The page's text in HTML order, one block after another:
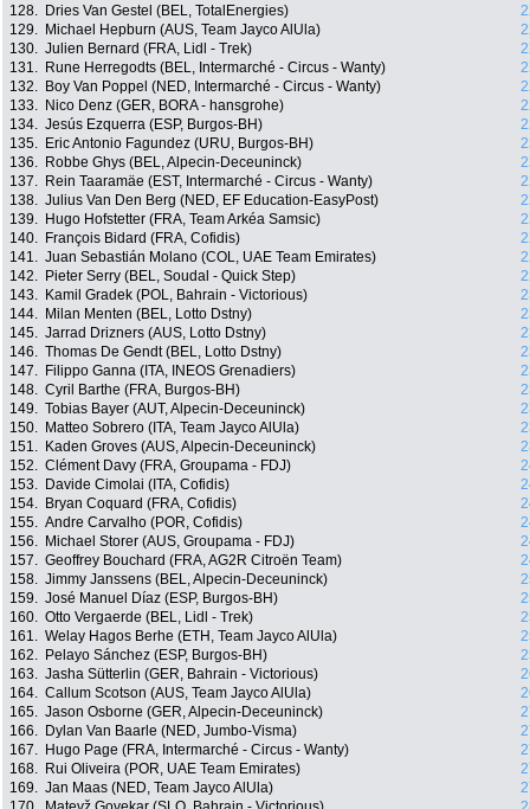
128.
Dries Van Gestel (BEL, TotalEnergies)
129.
Michael Hepburn (AUS, Team Jayco AlUla)
130. Julien Bernard (FRA, Lidl - Trek)
131.
Rune Herregodts (BEL, Intermarché - Circus - Wanty)
132.
Boy Van Poppel (NED, Intermarché - Circus - Wanty)
133.
Nico Denz (GER, BORA - hansgrohe)
134. Jesús Ezquerra (ESP, Burgos-BH)
135.
Eric Antonio Fagundez (URU, Burgos-BH)
136.
Robbe Ghys (BEL, Alpecin-Deceuninck)
137.
Rein Taaramäe (EST, Intermarché - Circus - Wanty)
138. Julius Van Den Berg (NED, EF Education-EasyPost)
139.
Hugo Hofstetter (FRA, Team Arkéa Samsic)
140.
François Bidard (FRA, Cofidis)
141. Juan Sebastián Molano (COL, UAE Team Emirates)
142.
Pieter Serry (BEL, Soudal - Quick Step)
143.
Kamil Gradek (POL, Bahrain - Victorious)
144.
Milan Menten (BEL, Lotto Dstny)
145. Jarrad Drizners (AUS, Lotto Dstny)
146. Thomas De Gendt (BEL, Lotto Dstny)
147.
Filippo Ganna (ITA, INEOS Grenadiers)
148. Cyril Barthe (FRA, Burgos-BH)
149. Tobias Bayer (AUT, Alpecin-Deceuninck)
150.
Matteo Sobrero (ITA, Team Jayco AlUla)
151.
Kaden Groves (AUS, Alpecin-Deceuninck)
152. Clément Davy (FRA, Groupama - FDJ)
153.
Davide Cimolai (ITA, Cofidis)
154.
Bryan Coquard (FRA, Cofidis)
155. Andre Carvalho (POR, Cofidis)
156.
Michael Storer (AUS, Groupama - FDJ)
157. Geoffrey Bouchard (FRA, AG2R Citroën Team)
158. Jimmy Janssens (BEL, Alpecin-Deceuninck)
159. José Manuel Díaz (ESP, Burgos-BH)
160. Otto Vergaerde (BEL, Lidl - Trek)
161. Welay Hagos Berhe (ETH, Team Jayco AlUla)
162.
Pelayo Sánchez (ESP, Burgos-BH)
163. Jasha Sütterlin (GER, Bahrain - Victorious)
164. Callum Scotson (AUS, Team Jayco AlUla)
165. Jason Osborne (GER, Alpecin-Deceuninck)
166.
Dylan Van Baarle (NED, Jumbo-Visma)
167.
Hugo Page (FRA, Intermarché - Circus - Wanty)
168.
Rui Oliveira (POR, UAE Team Emirates)
169. Jan Maas (NED, Team Jayco AlUla)